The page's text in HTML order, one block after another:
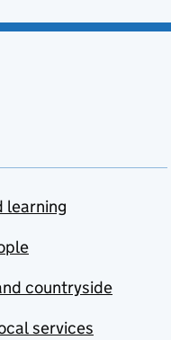
learning
countryside
services